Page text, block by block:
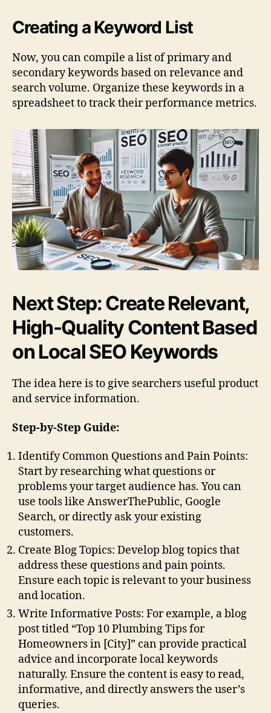
Creating a Keyword List
Now, you can compile a list of primary and
secondary keywords based on relevance and
search volume. Organize these keywords in a
spreadsheet to track their performance metrics.
Next Step: Create Relevant,
High-Quality Content Based
on Local SEO Keywords
The idea here is to give searchers useful product
and service information.
Step-by-Step Guide:
Identify Common Questions and Pain Points:
Start by researching what questions or
problems your target audience has. You can
use tools like AnswerThePublic, Google
Search, or directly ask your existing
customers.
Create Blog Topics: Develop blog topics that
address these questions and pain points.
Ensure each topic is relevant to your business
and location.
Write Informative Posts: For example, a blog
post titled “Top 10 Plumbing Tips for
Homeowners in [City]” can provide practical
advice and incorporate local keywords
naturally. Ensure the content is easy to read,
informative, and directly answers the user’s
queries.